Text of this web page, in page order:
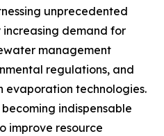
unprecedented
demand for
management
regulations, and
evaporation technologies.
indispensable
improve resource